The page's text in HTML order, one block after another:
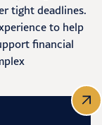
tight deadlines.
to help
financial